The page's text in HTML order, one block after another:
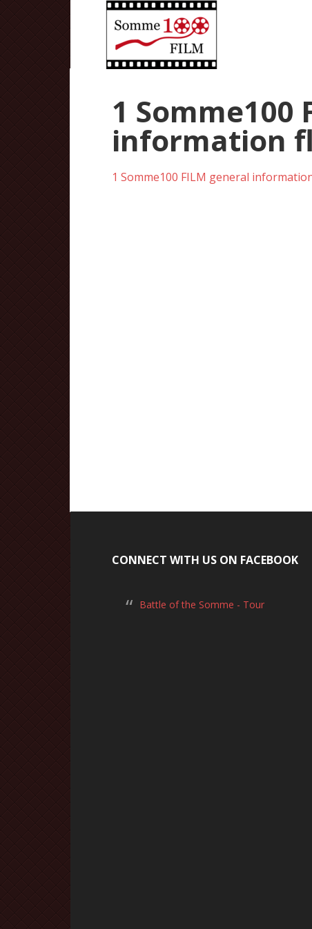
1 Somme100
information
1 Somme100 FILM general
CONNECT WITH US ON FACEBOOK
Battle of the Somme - Tour